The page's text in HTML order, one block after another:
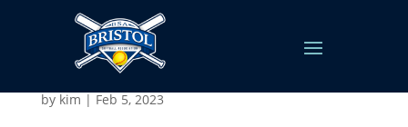
Splitters v Scorgs
by kim | Feb 5, 2023